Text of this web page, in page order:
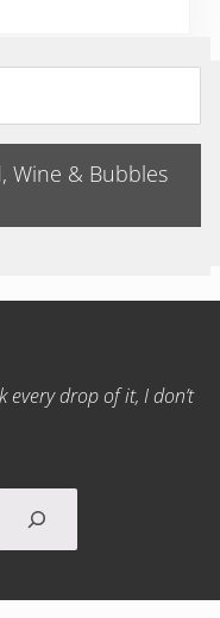
Wine & Bubbles
every drop of it, I don’t